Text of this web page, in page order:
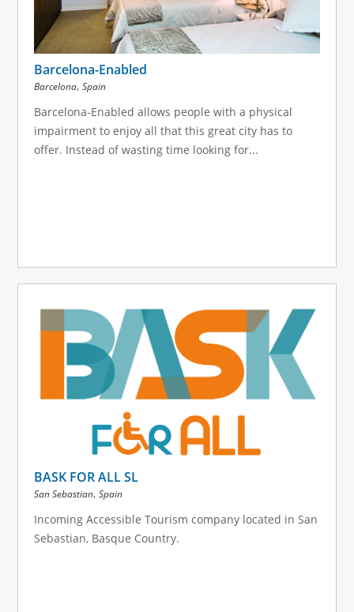
Barcelona-Enabled
Barcelona, Spain
Barcelona-Enabled allows people with a physical
impairment to enjoy all that this great city has to
offer. Instead of wasting time looking for...
BASK FOR ALL SL
San Sebastian, Spain
Incoming Accessible Tourism company located in San
Sebastian, Basque Country.